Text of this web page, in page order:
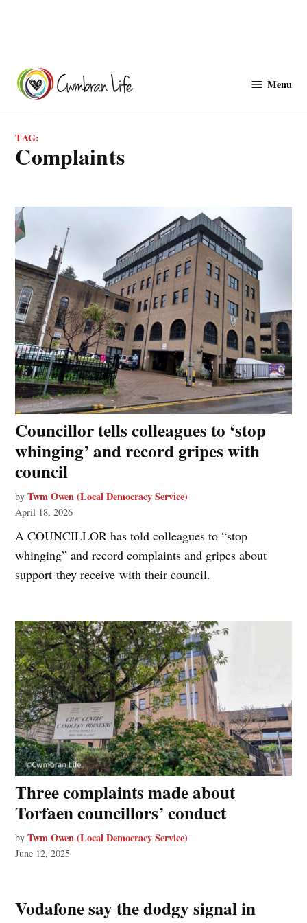
content
Menu
TAG:
complaints
Councillor tells colleagues to ‘stop
whinging’ and record gripes with
council
by Twm Owen (Local Democracy Service)
April 18, 2026
A COUNCILLOR has told colleagues to “stop
whinging” and record complaints and gripes about
support they receive with their council.
Three complaints made about
Torfaen councillors’ conduct
by Twm Owen (Local Democracy Service)
June 12, 2025
Vodafone say the dodgy signal in